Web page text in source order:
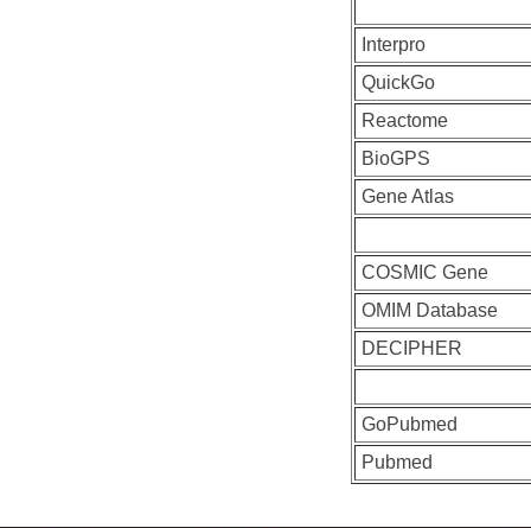
Interpro
QuickGo
Reactome
BioGPS
Gene Atlas
COSMIC Gene
OMIM Database
DECIPHER
GoPubmed
Pubmed